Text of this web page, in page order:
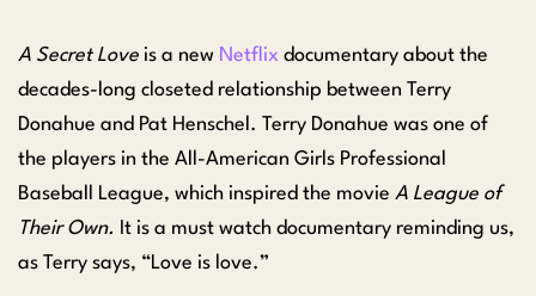
A Secret Love is a new Netflix documentary about the
decades-long closeted relationship between Terry
Donahue and Pat Henschel. Terry Donahue was one of
the players in the All-American Girls Professional
Baseball League, which inspired the movie A League of
Their Own. It is a must watch documentary reminding us,
as Terry says, “Love is love.”